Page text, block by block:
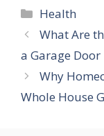
Categories
Health
What Are
a Garage Door
Why
Whole House